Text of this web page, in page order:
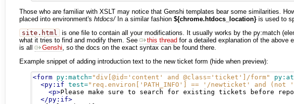
Those who are familiar with XSLT may notice that Genshi templates bear some similarities.
placed into environment's htdocs/In a similar fashion ${chrome.htdocs_location} is used to
site.html
is one file to contain all your modifications. It usually works by the py:match
what it tries to find and modify them. See
this thread for a detailed explanation of the above
is all
Genshi, so the docs on the exact syntax can be found there.
Example snippet of adding introduction text to the new ticket form (hide when preview):
<form py:match="div[@id='content' and @class='ticket']/form"
<py:if test="req.environ['PATH_INFO'] == '/newticket' and
<p>Please make sure to search for existing tickets before
</py:if>